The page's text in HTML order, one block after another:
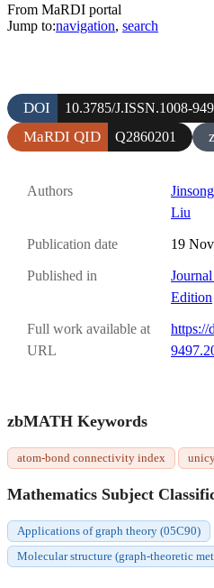
From MaRDI portal
Jump to:navigation, search
DOI 10.3785/J.ISSN.1008-
MaRDI QID Q2860201
Authors
Liu
Publication date 19
Published in
Edition
Full work available at
URL
https://
zbMATH Keywords
atom-bond connectivity index
Mathematics Subject
Applications of graph theory (05C90)
Molecular structure (graph-theoretic